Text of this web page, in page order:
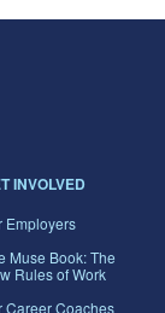
INVOLVED
Employers
Muse Book: The
Rules of Work
Career Coaches